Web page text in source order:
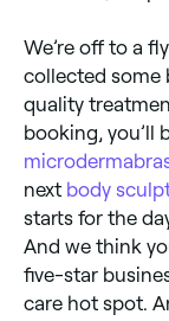
We’re off to a
collected some
quality
booking, you’ll
next body
starts for the
And we think
five-star
care hot spot.